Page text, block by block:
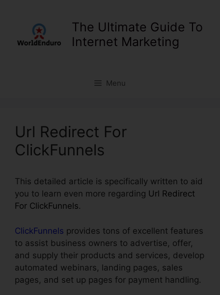
The Ultimate Guide To
Internet Marketing
Menu
Url Redirect For
ClickFunnels
This detailed article is specifically written to aid
you to learn even more regarding Url Redirect
For ClickFunnels.
ClickFunnels provides tons of excellent features
to assist business owners to advertise, offer,
and supply their products and services, develop
automated webinars, landing pages, sales
pages, and set up pages for payment handling.